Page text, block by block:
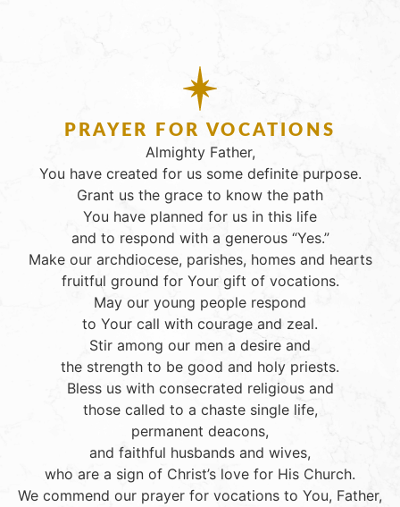
PRAYER FOR VOCATIONS
Almighty Father,
You have created for us some definite purpose.
Grant us the grace to know the path
You have planned for us in this life
and to respond with a generous “Yes.”
Make our archdiocese, parishes, homes and hearts
fruitful ground for Your gift of vocations.
May our young people respond
to Your call with courage and zeal.
Stir among our men a desire and
the strength to be good and holy priests.
Bless us with consecrated religious and
those called to a chaste single life,
permanent deacons,
and faithful husbands and wives,
who are a sign of Christ’s love for His Church.
We commend our prayer for vocations to You, Father,